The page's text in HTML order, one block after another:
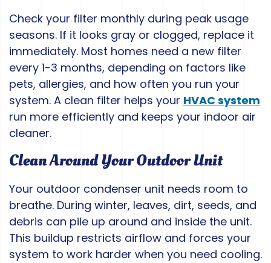
Check your filter monthly during peak usage
seasons. If it looks gray or clogged, replace it
immediately. Most homes need a new filter
every 1-3 months, depending on factors like
pets, allergies, and how often you run your
system. A clean filter helps your HVAC system
run more efficiently and keeps your indoor air
cleaner.
Clean Around Your Outdoor Unit
Your outdoor condenser unit needs room to
breathe. During winter, leaves, dirt, seeds, and
debris can pile up around and inside the unit.
This buildup restricts airflow and forces your
system to work harder when you need cooling.